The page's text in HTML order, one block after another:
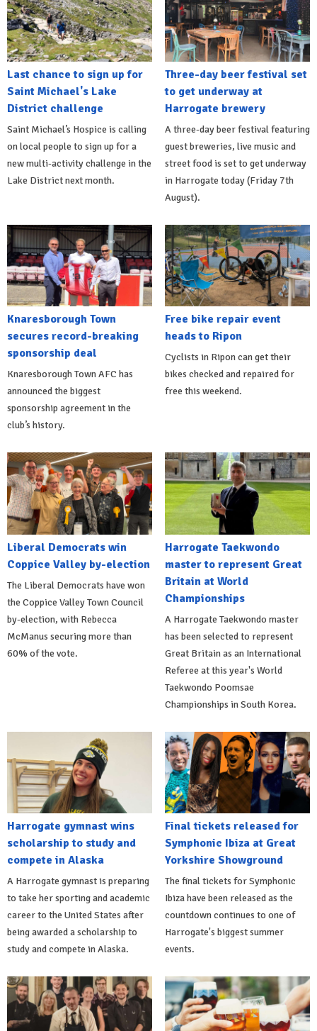
Last chance to sign up for
Saint Michael's Lake
District challenge
Saint Michael’s Hospice is calling
on local people to sign up for a
new multi-activity challenge in the
Lake District next month.
Three-day beer festival set
to get underway at
Harrogate brewery
A three-day beer festival featuring
guest breweries, live music and
street food is set to get underway
in Harrogate today (Friday 7th
August).
Knaresborough Town
secures record-breaking
sponsorship deal
Knaresborough Town AFC has
announced the biggest
sponsorship agreement in the
club’s history.
Free bike repair event
heads to Ripon
Cyclists in Ripon can get their
bikes checked and repaired for
free this weekend.
Liberal Democrats win
Coppice Valley by-election
The Liberal Democrats have won
the Coppice Valley Town Council
by-election, with Rebecca
McManus securing more than
60% of the vote.
Harrogate Taekwondo
master to represent Great
Britain at World
Championships
A Harrogate Taekwondo master
has been selected to represent
Great Britain as an International
Referee at this year's World
Taekwondo Poomsae
Championships in South Korea.
Harrogate gymnast wins
scholarship to study and
compete in Alaska
A Harrogate gymnast is preparing
to take her sporting and academic
career to the United States after
being awarded a scholarship to
study and compete in Alaska.
Final tickets released for
Symphonic Ibiza at Great
Yorkshire Showground
The final tickets for Symphonic
Ibiza have been released as the
countdown continues to one of
Harrogate's biggest summer
events.